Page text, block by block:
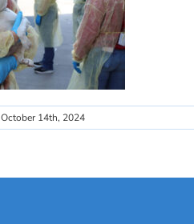
October 14th, 2024